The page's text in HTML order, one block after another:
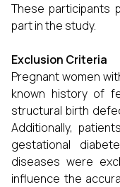
These participants
part in the study.
Exclusion Criteria
Pregnant women
known history of
structural birth
Additionally,
gestational
diseases were
influence the